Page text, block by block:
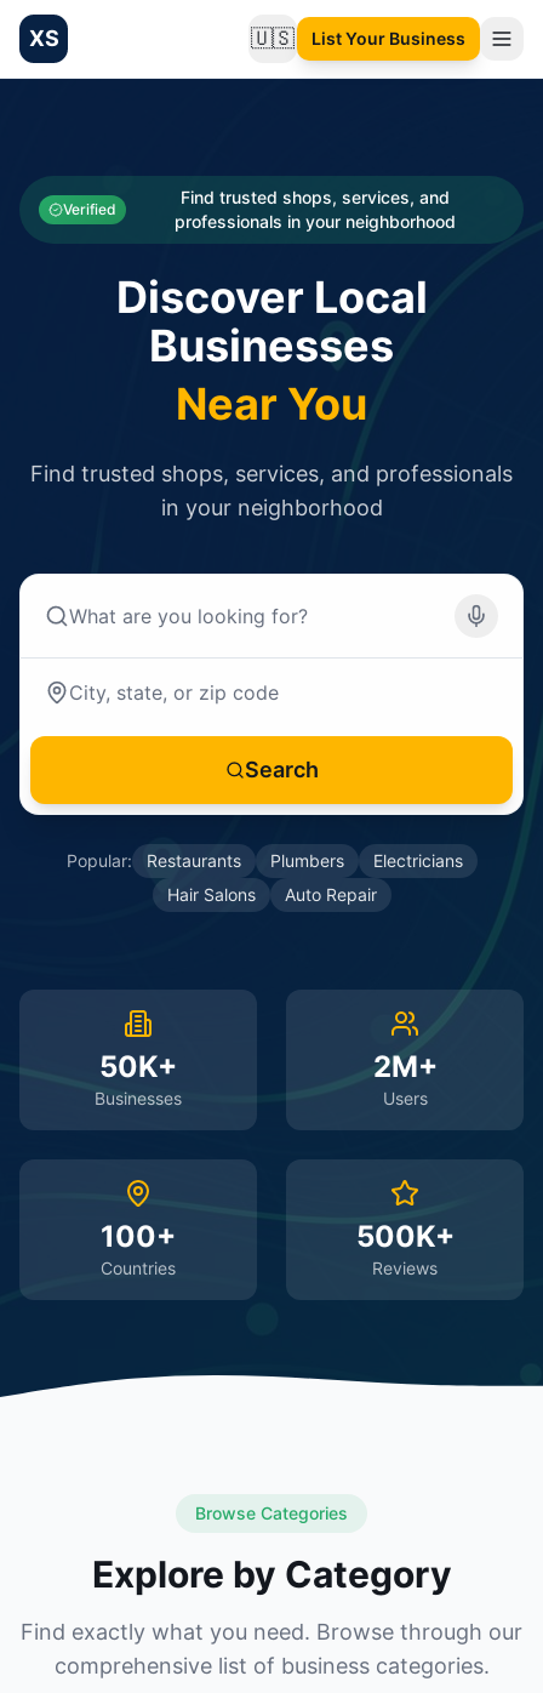
XS 🇺🇸Change language
List Your Business
Categories
Businesses
Verified
Find trusted shops, services, and
professionals in your neighborhood
Discover Local
Businesses
Near You
Find trusted shops, services, and professionals
in your neighborhood
Search
Popular: Restaurants Plumbers
Electricians
Hair Salons
Auto Repair
50K+
Businesses
2M+
Users
100+
Countries
500K+
Reviews
Browse Categories
Explore by Category
Find exactly what you need. Browse through our
comprehensive list of business categories.